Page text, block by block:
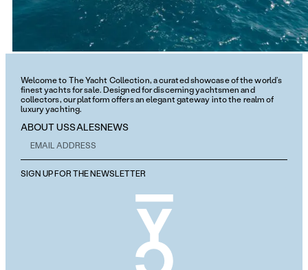
Welcome to The Yacht Collection, a curated showcase of the world’s
finest yachts for sale. Designed for discerning yachtsmen and
collectors, our platform offers an elegant gateway into the realm of
luxury yachting.
ABOUT USSALESNEWS
SIGN UP FOR THE NEWSLETTER